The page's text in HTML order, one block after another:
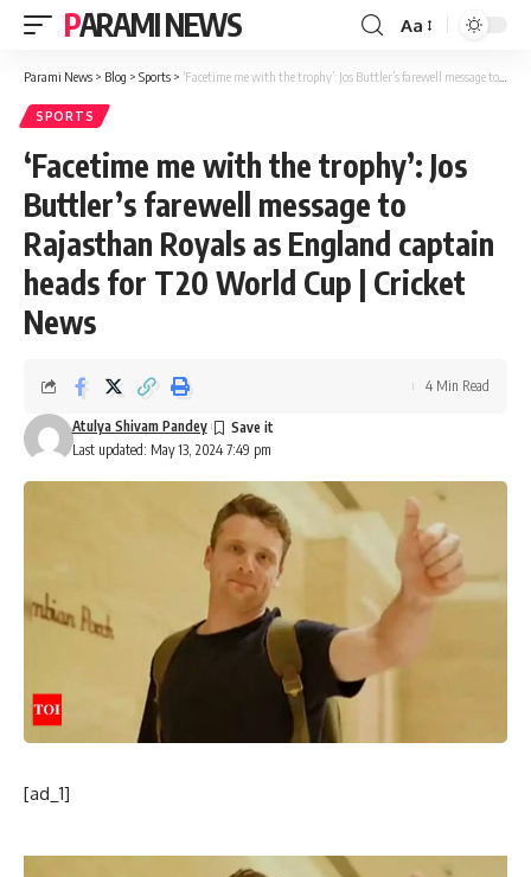
PARAMI NEWS
Font
Resizer
Aa
Parami News > Blog > Sports > ‘Facetime me with the trophy’: Jos Buttler’s farewell message to Rajasthan Royals as England captain heads for T20 World Cup | Cricket News
SPORTS
‘Facetime me with the trophy’: Jos
Buttler’s farewell message to
Rajasthan Royals as England captain
heads for T20 World Cup | Cricket
News
Last updated: May 13, 2024 7:49 pm
Atulya Shivam Pandey
4 Min Read
[ad_1]